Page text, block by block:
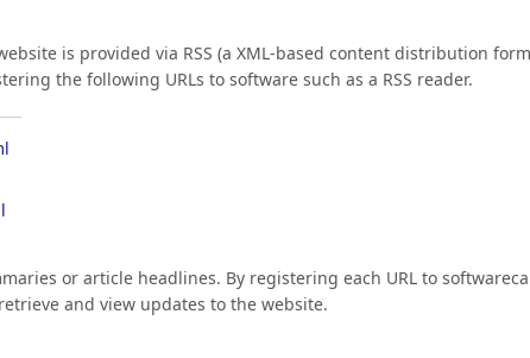
is provided via RSS (a XML-based content distribution
the following URLs to software such as a RSS reader.
or article headlines. By registering each URL to
and view updates to the website.